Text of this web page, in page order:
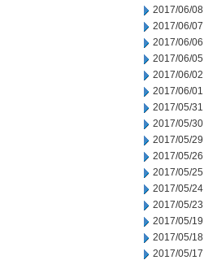
2017/06/08
2017/06/07
2017/06/06
2017/06/05
2017/06/02
2017/06/01
2017/05/31
2017/05/30
2017/05/29
2017/05/26
2017/05/25
2017/05/24
2017/05/23
2017/05/19
2017/05/18
2017/05/17